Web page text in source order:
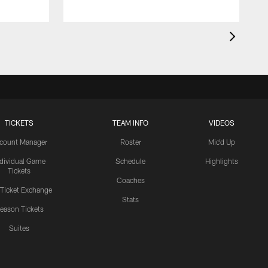
TICKETS
Manager
Game
Tickets
Ticket Exchange
Tickets
Suites
TEAM INFO
Roster
Schedule
Coaches
Stats
VIDEOS
Mic'd Up
Highlights